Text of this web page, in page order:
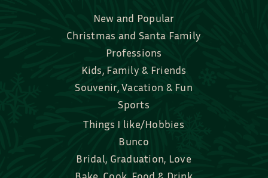
New and Popular
Christmas and Santa Family
Professions
Kids, Family & Friends
Souvenir, Vacation & Fun
Sports
Things I like/Hobbies
Bunco
Bridal, Graduation, Love